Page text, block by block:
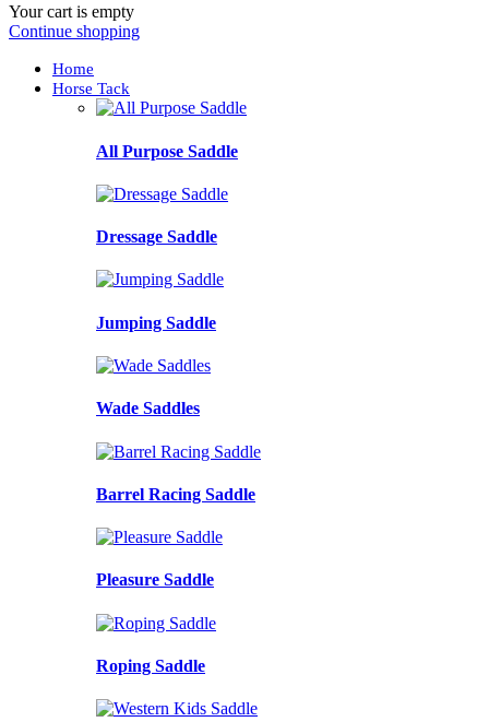
Your cart is empty
Continue shopping
Home
Horse Tack
All Purpose Saddle
Dressage Saddle
Jumping Saddle
Wade Saddles
Barrel Racing Saddle
Pleasure Saddle
Roping Saddle